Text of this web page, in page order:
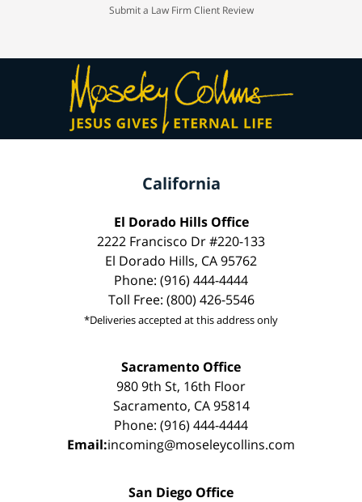
Submit a Law Firm Client Review
California
El Dorado Hills Office
2222 Francisco Dr #220-133
El Dorado Hills, CA 95762
Phone: (916) 444-4444
Toll Free: (800) 426-5546
*Deliveries accepted at this address only
Sacramento Office
980 9th St, 16th Floor
Sacramento, CA 95814
Phone: (916) 444-4444
Email:incoming@moseleycollins.com
San Diego Office